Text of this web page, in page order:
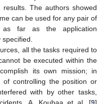
The authors showed
can be used for any pair of
as far as the application
specified.
all the tasks required to
be executed within the
its own mission; in
of controlling the position or
with by other tasks,